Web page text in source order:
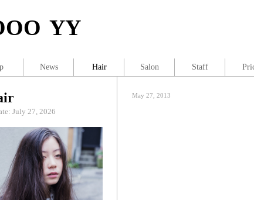
YY
May 27, 2013
July 27, 2026
News Hair Salon Staff